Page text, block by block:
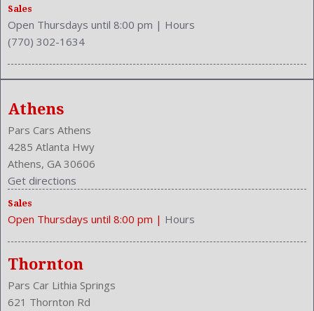
Rear Hip Room: 53.1 Inches
Rear Leg Room: 38.3 Inches
Rear Shoulder Room: 56.4 Inches
Safety Locks
Seating Capacity: 5
Side Airbag
Speakers: 4
Stability Control
Stabilizer Bar: Front And Rear
Steering Adjustment: Tilt And Telescopic
Steering Power
Steering Wheel Control: Audio
Stock Number: P-42744
Style Name: LX 4Dr SUV
Tachometer
Transmission: 5-Speed Automatic
Sales
Open Thursdays until 8:00 pm | Hours
(770) 302-1634
Athens
Pars Cars Athens
4285 Atlanta Hwy
Athens, GA 30606
Get directions
Sales
Open Thursdays until 8:00 pm | Hours
Thornton
Pars Car Lithia Springs
621 Thornton Rd